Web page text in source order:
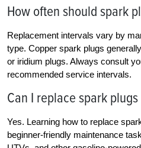
How often should spark
Replacement intervals vary by
type. Copper spark plugs
or iridium plugs. Always consult
recommended service intervals.
Can I replace spark
Yes. Learning how to replace
beginner-friendly maintenance